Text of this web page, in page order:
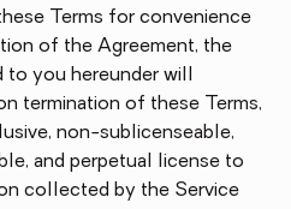
Terms for convenience
of the Agreement, the
you hereunder will
termination of these Terms,
non-sublicenseable,
and perpetual license to
collected by the Service